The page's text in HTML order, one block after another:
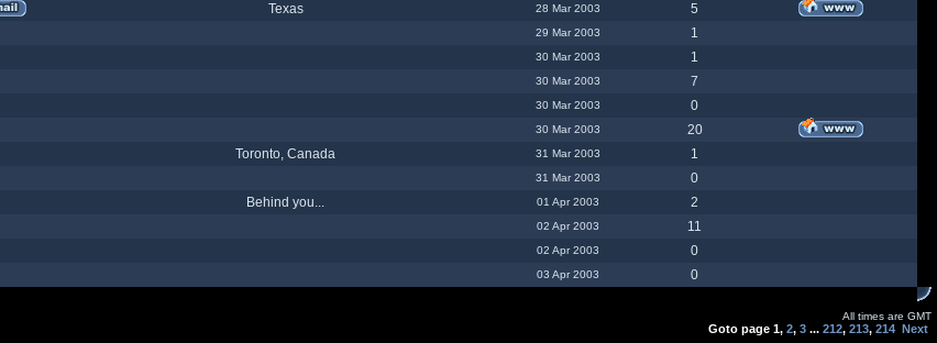
Texas 28 Mar 2003
5
29 Mar 2003
1
30 Mar 2003
1
30 Mar 2003
7
30 Mar 2003
0
30 Mar 2003
20
Toronto, Canada 31 Mar 2003
1
31 Mar 2003
0
Behind you... 01 Apr 2003
2
02 Apr 2003
11
02 Apr 2003
0
03 Apr 2003 0
All times are GMT
Goto page 1, 2, 3 ... 212, 213, 214 Next